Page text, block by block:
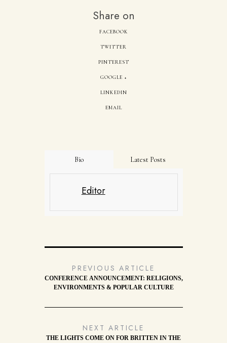
Share on
FACEBOOK
TWITTER
PINTEREST
GOOGLE +
LINKEDIN
EMAIL
Bio Latest Posts
Editor
PREVIOUS ARTICLE
CONFERENCE ANNOUNCEMENT: RELIGIONS,
ENVIRONMENTS & POPULAR CULTURE
NEXT ARTICLE
THE LIGHTS COME ON FOR BRITTEN IN THE